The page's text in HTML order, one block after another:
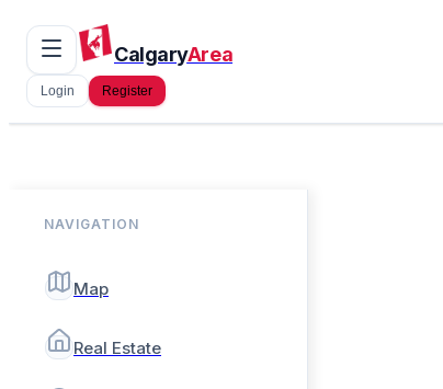
CalgaryArea
Login Register
NAVIGATION
Map
Real Estate